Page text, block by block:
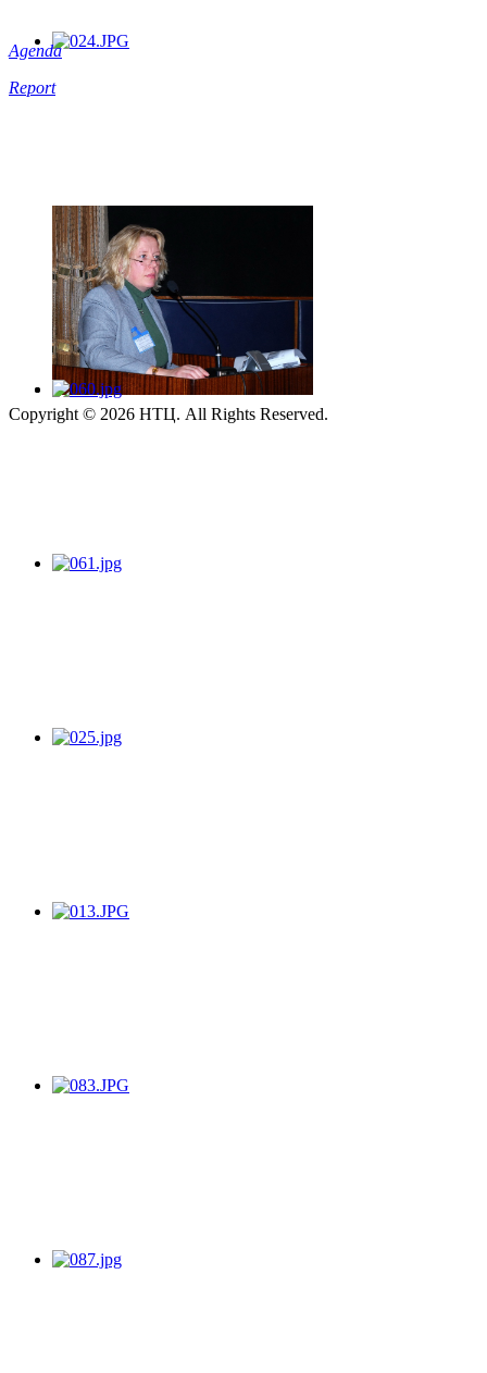
Agenda
Report
Copyright © 2026 НТЦ. All Rights Reserved.